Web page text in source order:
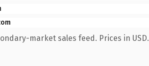
market sales feed. Prices in USD.